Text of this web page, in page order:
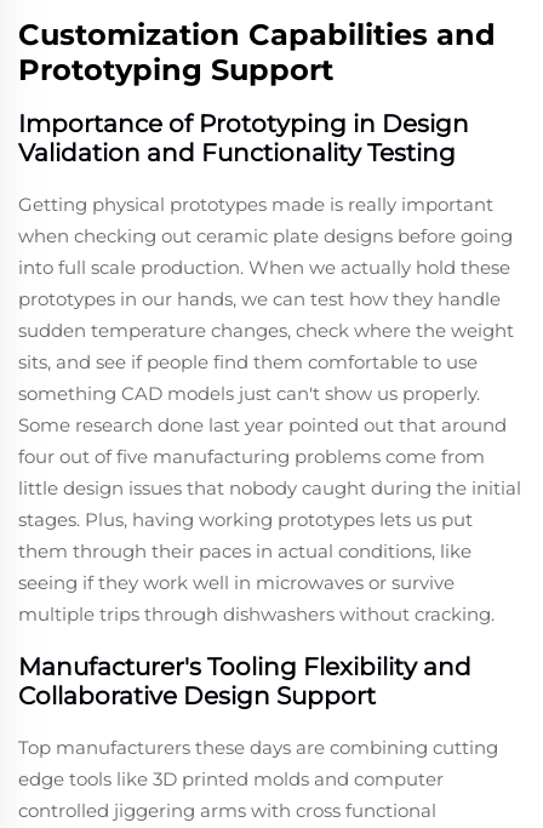
Customization Capabilities and
Prototyping Support
Importance of Prototyping in Design
Validation and Functionality Testing
Getting physical prototypes made is really important
when checking out ceramic plate designs before going
into full scale production. When we actually hold these
prototypes in our hands, we can test how they handle
sudden temperature changes, check where the weight
sits, and see if people find them comfortable to use
something CAD models just can't show us properly.
Some research done last year pointed out that around
four out of five manufacturing problems come from
little design issues that nobody caught during the initial
stages. Plus, having working prototypes lets us put
them through their paces in actual conditions, like
seeing if they work well in microwaves or survive
multiple trips through dishwashers without cracking.
Manufacturer's Tooling Flexibility and
Collaborative Design Support
Top manufacturers these days are combining cutting
edge tools like 3D printed molds and computer
controlled jiggering arms with cross functional